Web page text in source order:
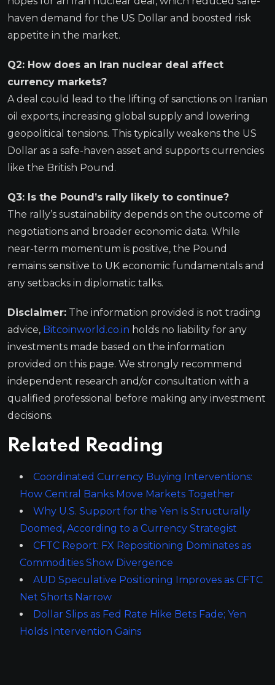
haven demand for the US Dollar and boosted risk
appetite in the market.
Q2: How does an Iran nuclear deal affect
currency markets?
A deal could lead to the lifting of sanctions on Iranian
oil exports, increasing global supply and lowering
geopolitical tensions. This typically weakens the US
Dollar as a safe-haven asset and supports currencies
like the British Pound.
Q3: Is the Pound’s rally likely to continue?
The rally’s sustainability depends on the outcome of
negotiations and broader economic data. While
near-term momentum is positive, the Pound
remains sensitive to UK economic fundamentals and
any setbacks in diplomatic talks.
Disclaimer: The information provided is not trading
advice, Bitcoinworld.co.in holds no liability for any
investments made based on the information
provided on this page. We strongly recommend
independent research and/or consultation with a
qualified professional before making any investment
decisions.
Related Reading
Coordinated Currency Buying Interventions:
How Central Banks Move Markets Together
Why U.S. Support for the Yen Is Structurally
Doomed, According to a Currency Strategist
CFTC Report: FX Repositioning Dominates as
Commodities Show Divergence
AUD Speculative Positioning Improves as CFTC
Net Shorts Narrow
Dollar Slips as Fed Rate Hike Bets Fade; Yen
Holds Intervention Gains